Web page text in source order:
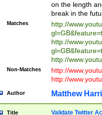
on the length
break in the
Matches
http://
http://
http://
Non-Matches
http://
http://
Author Matthew
Title Validate Twitter